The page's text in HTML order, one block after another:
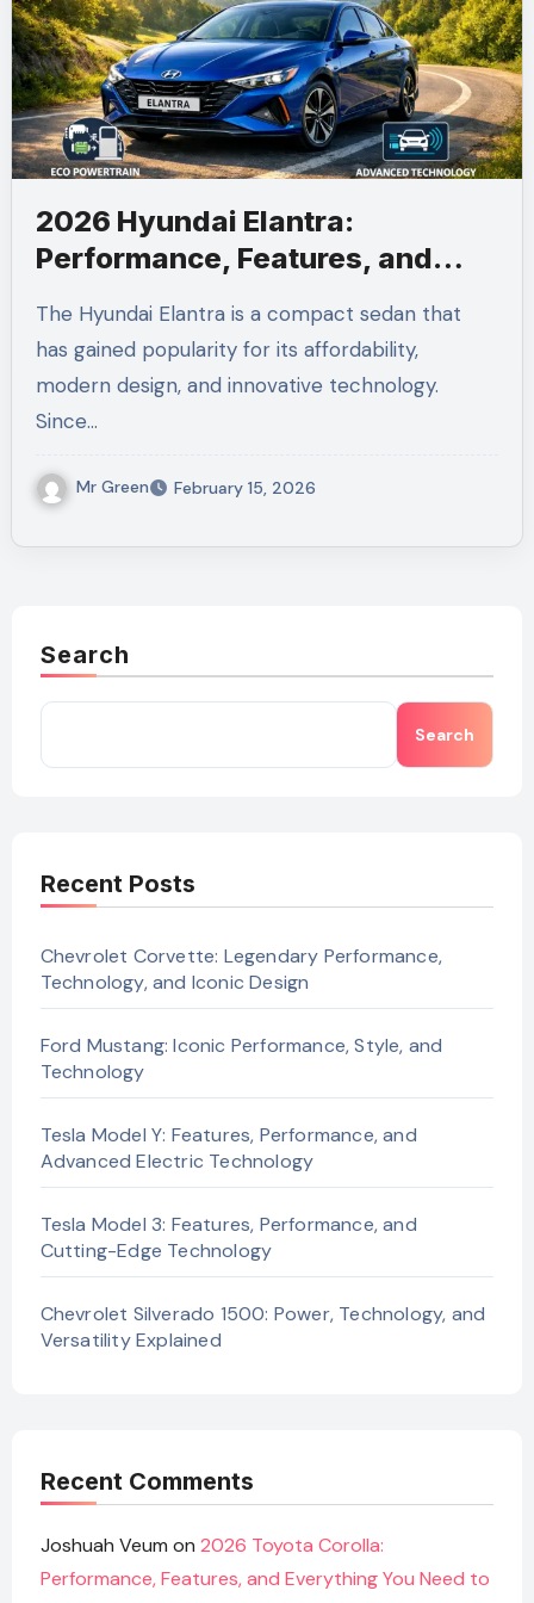
2026 Hyundai Elantra:
Performance, Features, and
The Hyundai Elantra is a compact sedan that
has gained popularity for its affordability,
modern design, and innovative technology.
Since…
Mr Green February 15, 2026
Search
Search
Recent Posts
Chevrolet Corvette: Legendary Performance,
Technology, and Iconic Design
Ford Mustang: Iconic Performance, Style, and
Technology
Tesla Model Y: Features, Performance, and
Advanced Electric Technology
Tesla Model 3: Features, Performance, and
Cutting-Edge Technology
Chevrolet Silverado 1500: Power, Technology, and
Versatility Explained
Recent Comments
Joshuah Veum on 2026 Toyota Corolla:
Performance, Features, and Everything You Need to